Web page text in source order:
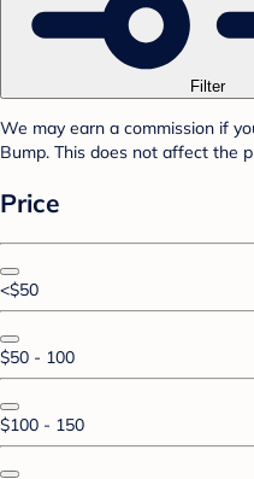
Filter
We may earn a commission if
Bump. This does not affect the
Price
<$50
$50 - 100
$100 - 150